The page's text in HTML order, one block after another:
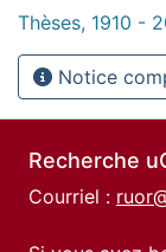
Thèses, 1910 -
Notice
Recherche
Courriel :